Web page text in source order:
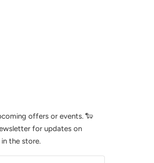
offers or events. 🐑
for updates on
the store.